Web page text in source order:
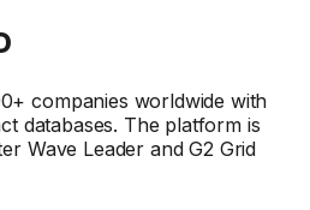
companies worldwide with
databases. The platform is
Wave Leader and G2 Grid